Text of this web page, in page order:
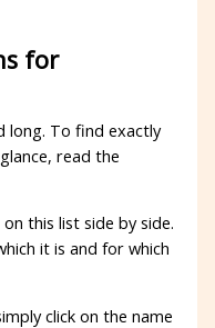
for
long. To find exactly
read the
this list side by side.
it is and for which
click on the name